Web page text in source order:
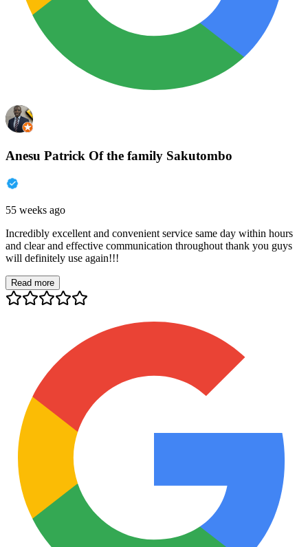
Anesu Patrick Of the family Sakutombo
55 weeks ago
Incredibly excellent and convenient service same day within hours
and clear and effective communication throughout thank you guys
will definitely use again!!!
Read more